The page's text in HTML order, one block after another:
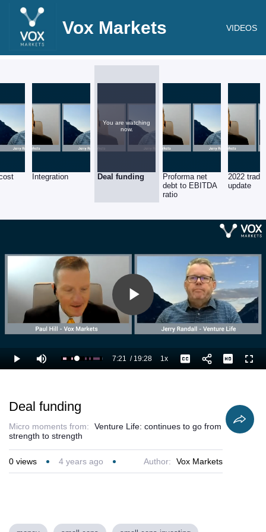
Vox Markets VIDEOS
Integration
You are watching
now.
Deal funding
Proforma net
debt to EBITDA
ratio
2022
update
Play
Video
Play Mute Loaded:
43.71%
Current
7:21 /
Duration
19:28 1xPlayback
Rate
Captions
Deal funding
Micro moments from:
Venture Life: continues to go from
strength to strength
0 views 4 years ago Author: Vox Markets